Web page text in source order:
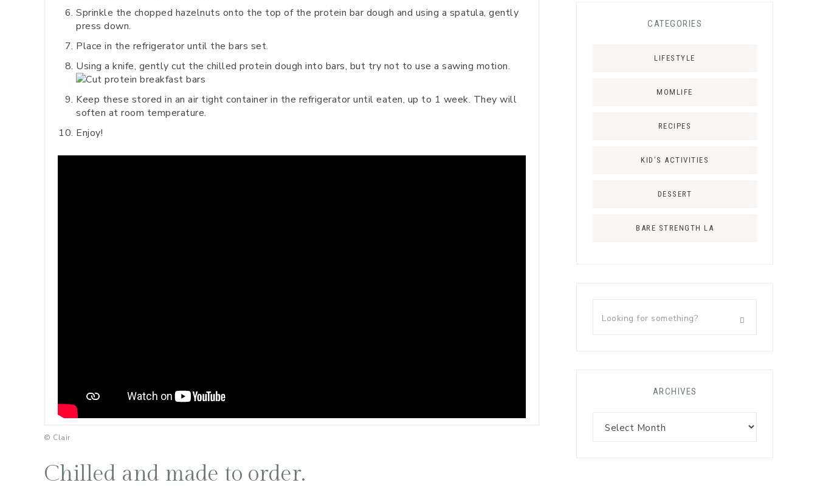
Sprinkle the chopped hazelnuts onto the top of the protein bar dough and using a spatula, gently
press down.
Place in the refrigerator until the bars set.
Using a knife, gently cut the chilled protein dough into bars, but try not to use a sawing motion.
Keep these stored in an air tight container in the refrigerator until eaten, up to 1 week. They will
soften at room temperature.
Enjoy!
© Clair
Chilled and made to order.
CATEGORIES
LIFESTYLE
MOMLIFE
RECIPES
KID’S ACTIVITIES
DESSERT
BARE STRENGTH LA
ARCHIVES